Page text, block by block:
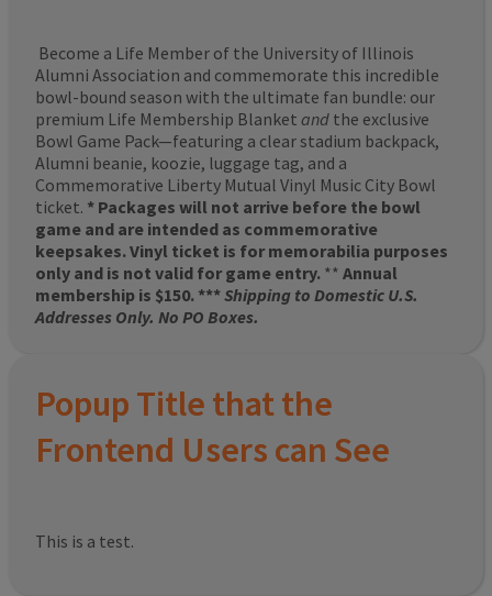
Become a Life Member of the University of Illinois
Alumni Association and commemorate this incredible
bowl-bound season with the ultimate fan bundle: our
premium Life Membership Blanket and the exclusive
Bowl Game Pack—featuring a clear stadium backpack,
Alumni beanie, koozie, luggage tag, and a
Commemorative Liberty Mutual Vinyl Music City Bowl
ticket. * Packages will not arrive before the bowl
game and are intended as commemorative
keepsakes. Vinyl ticket is for memorabilia purposes
only and is not valid for game entry. ** Annual
membership is $150. ***Shipping to Domestic U.S.
Addresses Only. No PO Boxes.
Popup Title that the
Frontend Users can See
This is a test.